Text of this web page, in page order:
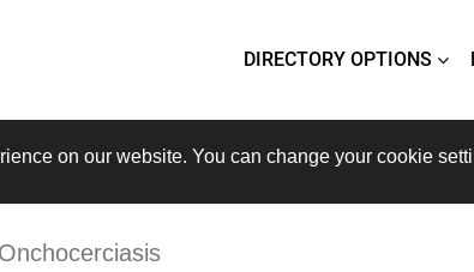
DIRECTORY OPTIONS
on our website. You can change your cookie
Onchocerciasis